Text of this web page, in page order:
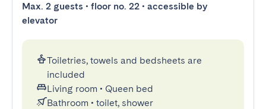
Max. 2 guests • floor no. 22 • accessible by
elevator
Toiletries, towels and bedsheets are
included
Living room • Queen bed
Bathroom • toilet, shower